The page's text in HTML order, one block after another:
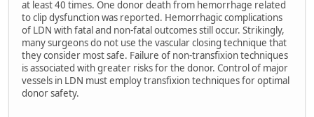
at least 40 times. One donor death from hemorrhage related
to clip dysfunction was reported. Hemorrhagic complications
of LDN with fatal and non-fatal outcomes still occur. Strikingly,
many surgeons do not use the vascular closing technique that
they consider most safe. Failure of non-transfixion techniques
is associated with greater risks for the donor. Control of major
vessels in LDN must employ transfixion techniques for optimal
donor safety.